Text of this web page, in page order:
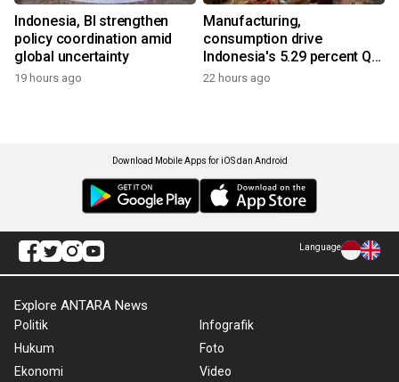
Indonesia, BI strengthen
policy coordination amid
global uncertainty
19 hours ago
Manufacturing,
consumption drive
Indonesia's 5.29 percent Q2
growth
22 hours ago
Download Mobile Apps for iOS dan Android
Language
Explore ANTARA News
Politik
Hukum
Ekonomi
Infografik
Foto
Video